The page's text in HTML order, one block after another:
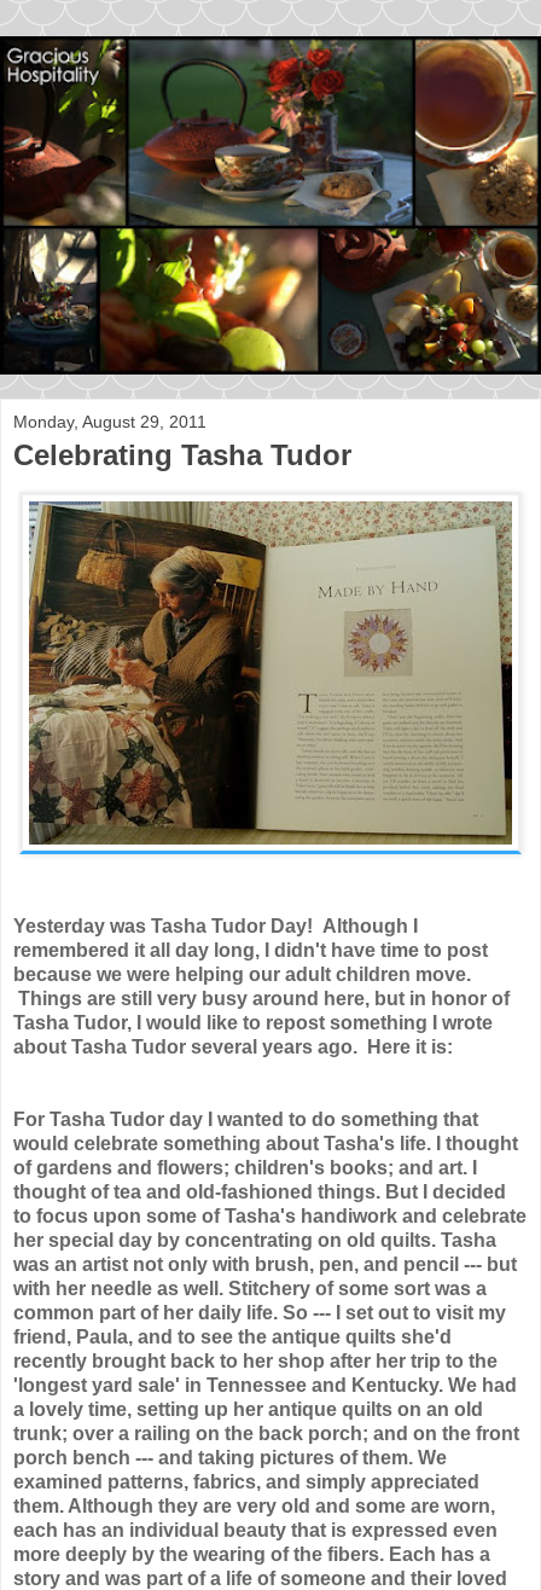
Monday, August 29, 2011
Celebrating Tasha Tudor
Yesterday was Tasha Tudor Day! Although I
remembered it all day long, I didn't have time to post
because we were helping our adult children move.
Things are still very busy around here, but in honor of
Tasha Tudor, I would like to repost something I wrote
about Tasha Tudor several years ago. Here it is:
For Tasha Tudor day
I wanted to do something that
would celebrate something about Tasha's life. I thought
of gardens and flowers; children's books; and art. I
thought of tea and old-fashioned things. But I decided
to focus upon some of Tasha's handiwork and celebrate
her special day by concentrating on old quilts. Tasha
was an artist not only with brush, pen, and pencil --- but
with her needle as well. Stitchery of some sort was a
common part of her daily life. So --- I set out to visit my
friend, Paula, and to see the antique quilts she'd
recently brought back to her shop after her trip to the
'longest yard sale' in Tennessee and Kentucky. We had
a lovely time, setting up her antique quilts on an old
trunk; over a railing on the back porch; and on the front
porch bench --- and taking pictures of them. We
examined patterns, fabrics, and simply appreciated
them. Although they are very old and some are worn,
each has an individual beauty that is expressed even
more deeply by the wearing of the fibers. Each has a
story and was part of a life of someone and their loved